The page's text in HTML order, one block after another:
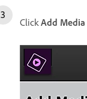
ClickAdd Media